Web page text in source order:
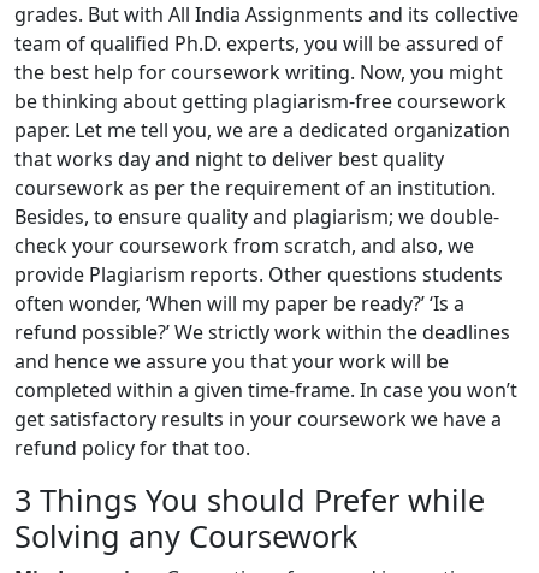
grades. But with All India Assignments and its collective
team of qualified Ph.D. experts, you will be assured of
the best help for coursework writing. Now, you might
be thinking about getting plagiarism-free coursework
paper. Let me tell you, we are a dedicated organization
that works day and night to deliver best quality
coursework as per the requirement of an institution.
Besides, to ensure quality and plagiarism; we double-
check your coursework from scratch, and also, we
provide Plagiarism reports. Other questions students
often wonder, ‘When will my paper be ready?’ ‘Is a
refund possible?’ We strictly work within the deadlines
and hence we assure you that your work will be
completed within a given time-frame. In case you won’t
get satisfactory results in your coursework we have a
refund policy for that too.
3 Things You should Prefer while
Solving any Coursework